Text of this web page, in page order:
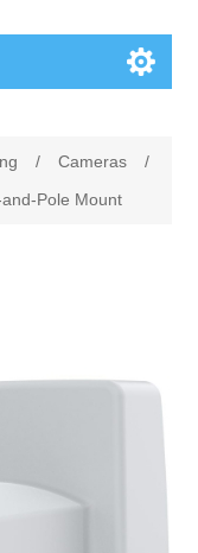
/ Cameras
/
Pole Mount